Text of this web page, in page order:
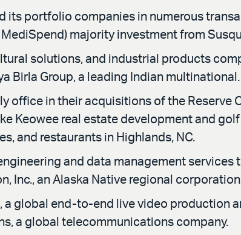
its portfolio companies in numerous
MediSpend) majority investment from
solutions, and industrial products
Birla Group, a leading Indian multinational.
office in their acquisitions of the Reserve
Keowee real estate development and
and restaurants in Highlands, NC.
and data management
Inc., an Alaska Native regional
a global end-to-end live video production
a global telecommunications company.